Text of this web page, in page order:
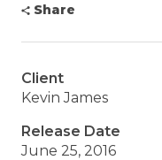
Share
Client
Kevin James
Release Date
June 25, 2016